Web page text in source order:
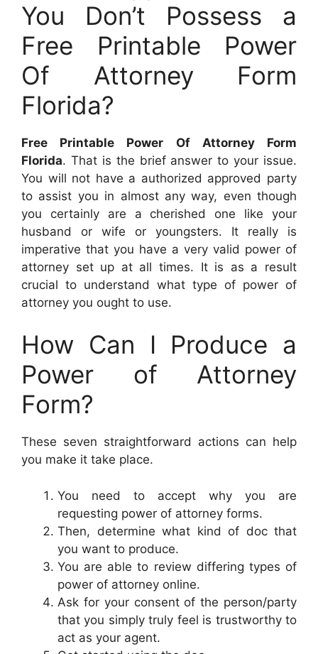
You Don’t Possess a
Free Printable Power
Of Attorney Form
Florida?
Free Printable Power Of Attorney Form
Florida. That is the brief answer to your issue.
You will not have a authorized approved party
to assist you in almost any way, even though
you certainly are a cherished one like your
husband or wife or youngsters. It really is
imperative that you have a very valid power of
attorney set up at all times. It is as a result
crucial to understand what type of power of
attorney you ought to use.
How Can I Produce a
Power of Attorney
Form?
These seven straightforward actions can help
you make it take place.
You need to accept why you are
requesting power of attorney forms.
Then, determine what kind of doc that
you want to produce.
You are able to review differing types of
power of attorney online.
Ask for your consent of the person/party
that you simply truly feel is trustworthy to
act as your agent.